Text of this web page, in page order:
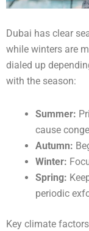
Dubai has clear
while winters are
dialed up
with the season:
Summer:
cause
Autumn:
Winter:
Spring:
periodic
Key climate